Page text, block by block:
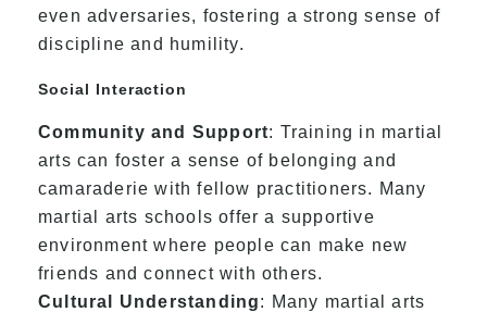
even adversaries, fostering a strong sense of
discipline and humility.
Social Interaction
Community and Support: Training in martial
arts can foster a sense of belonging and
camaraderie with fellow practitioners. Many
martial arts schools offer a supportive
environment where people can make new
friends and connect with others.
Cultural Understanding: Many martial arts